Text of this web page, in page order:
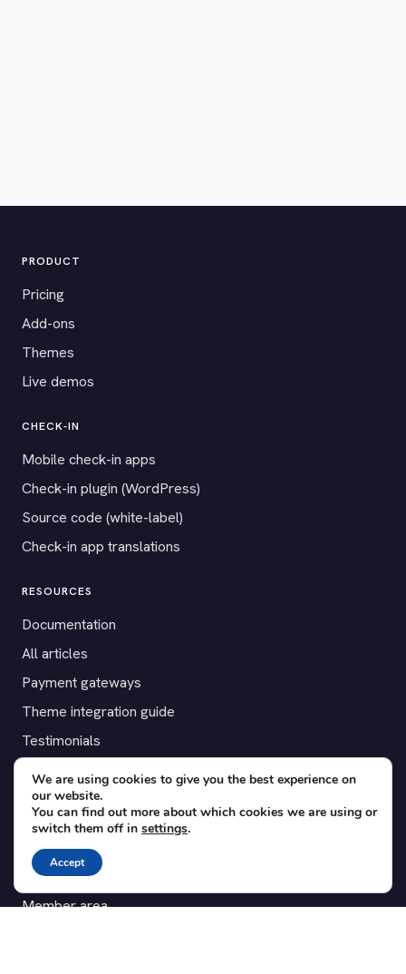
PRODUCT
Pricing
Add-ons
Themes
Live demos
CHECK-IN
Mobile check-in apps
Check-in plugin (WordPress)
Source code (white-label)
Check-in app translations
RESOURCES
Documentation
All articles
Payment gateways
Theme integration guide
Testimonials
SUPPORT
Contact
Blog
Translations
Member area
We are using cookies to give you the best experience on
our website.
You can find out more about which cookies we are using or
switch them off in settings.
Accept